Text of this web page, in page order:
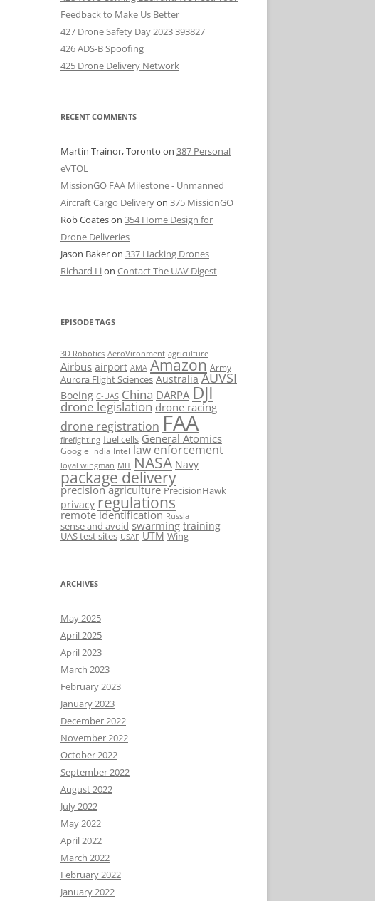
Feedback to Make Us Better
427 Drone Safety Day 2023 393827
426 ADS-B Spoofing
425 Drone Delivery Network
RECENT COMMENTS
Martin Trainor, Toronto on 387 Personal
eVTOL
MissionGO FAA Milestone - Unmanned
Aircraft Cargo Deliveryon 375 MissionGO
Rob Coateson 354 Home Design for
Drone Deliveries
Jason Bakeron 337 Hacking Drones
Richard Lion Contact The UAV Digest
EPISODE TAGS
3D Robotics AeroVironment agriculture
Airbus airport AMA Amazon Army
Aurora Flight Sciences Australia AUVSI
Boeing C-UAS China DARPA DJI
drone legislation drone racing
drone registration FAA
firefighting fuel cells General Atomics
Google India Intel law enforcement
loyal wingman MIT NASA Navy
package delivery
precision agriculture PrecisionHawk
privacy regulations
remote identification Russia
sense and avoid swarming training
UAS test sites USAF UTM Wing
ARCHIVES
May 2025
April 2025
April 2023
March 2023
February 2023
January 2023
December 2022
November 2022
October 2022
September 2022
August 2022
July 2022
May 2022
April 2022
March 2022
February 2022
January 2022